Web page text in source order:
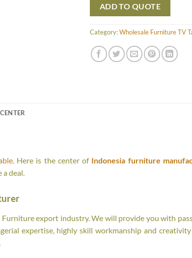
ADD TO QUOTE
Category:Wholesale Furniture TV
. Here is the center ofIndonesia furniture
a deal.
Furniture export industry. We will provide you with
expertise, highly skill workmanship and